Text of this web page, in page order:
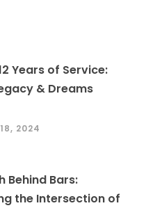
Years of Service:
& Dreams
2024
Behind Bars:
the Intersection of